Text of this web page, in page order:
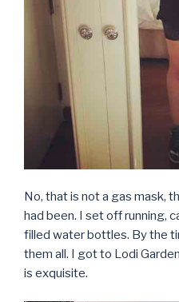
No, that is not a gas mask,
had been. I set off running,
filled water bottles. By the
them all. I got to Lodi
is exquisite.